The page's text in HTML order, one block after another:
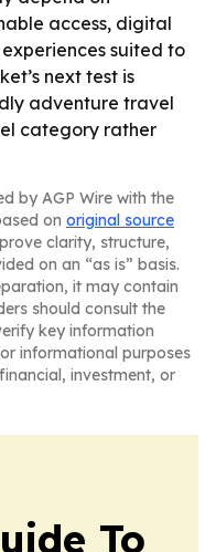
access, digital
suited to
next test is
adventure travel
category rather
by AGP Wire with the
on original source
clarity, structure,
on an “as is” basis.
it may contain
should consult the
key information
informational purposes
investment, or
To